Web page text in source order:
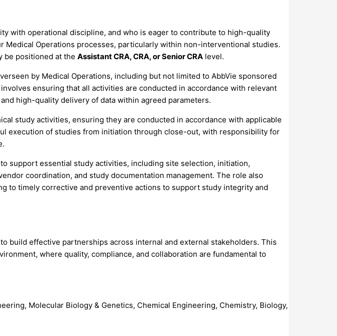
with operational discipline, and who is eager to contribute to high-quality
Operations processes, particularly within non-interventional studies.
be positioned at the Assistant CRA, CRA, or Senior CRA level.
by Medical Operations, including but not limited to AbbVie sponsored
ensuring that all activities are conducted in accordance with relevant
high-quality delivery of data within agreed parameters.
study activities, ensuring they are conducted in accordance with applicable
execution of studies from initiation through close-out, with responsibility for
support essential study activities, including site selection, initiation,
coordination, and study documentation management. The role also
to timely corrective and preventive actions to support study integrity and
build effective partnerships across internal and external stakeholders. This
where quality, compliance, and collaboration are fundamental to
Molecular Biology & Genetics, Chemical Engineering, Chemistry, Biology,